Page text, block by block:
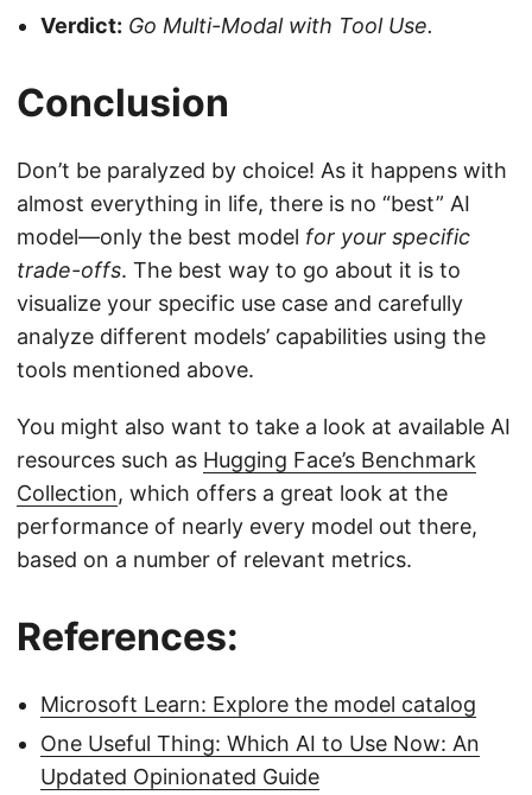
Verdict: Go Multi-Modal with Tool Use.
Conclusion
Don’t be paralyzed by choice! As it happens with
almost everything in life, there is no “best” AI
model—only the best model for your specific
trade-offs. The best way to go about it is to
visualize your specific use case and carefully
analyze different models’ capabilities using the
tools mentioned above.
You might also want to take a look at available AI
resources such as Hugging Face’s Benchmark
Collection, which offers a great look at the
performance of nearly every model out there,
based on a number of relevant metrics.
References:
Microsoft Learn: Explore the model catalog
One Useful Thing: Which AI to Use Now: An
Updated Opinionated Guide